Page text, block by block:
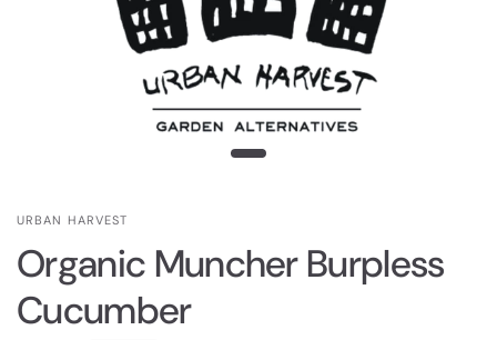
URBAN HARVEST
Organic Muncher Burpless
Cucumber